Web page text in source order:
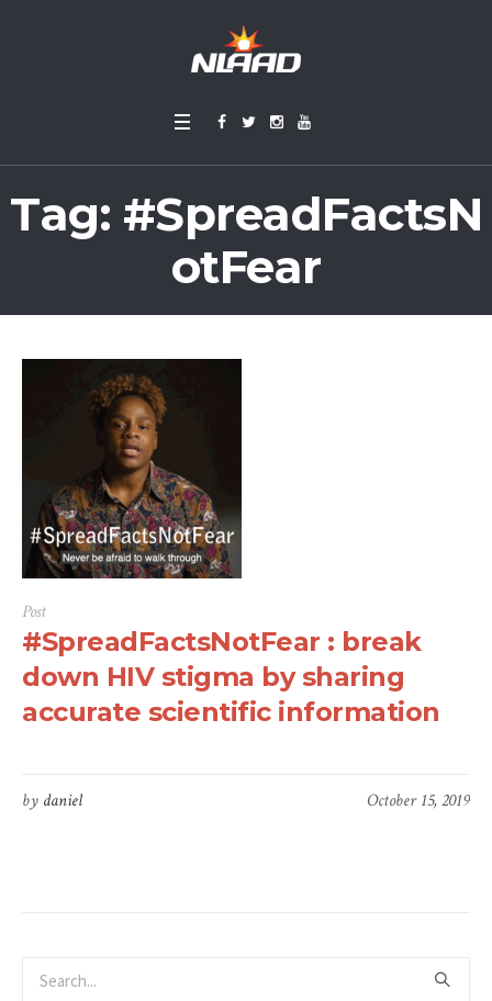
Tag: #SpreadFactsN
otFear
Post
#SpreadFactsNotFear : break
down HIV stigma by sharing
accurate scientific information
October 15, 2019
by daniel